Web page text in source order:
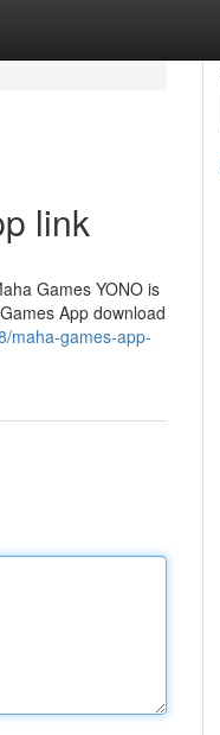
link
Games YONO is
App download
maha-games-app-